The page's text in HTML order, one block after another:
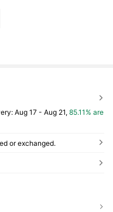
Aug 17 - Aug 21, 85.11% are
or exchanged.